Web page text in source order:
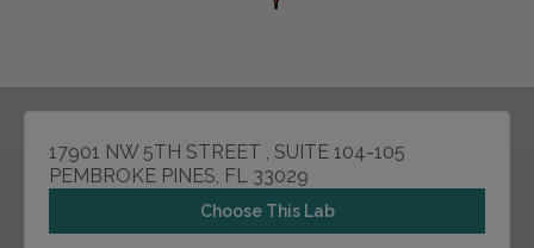
17901 NW 5TH STREET , SUITE 104-105
PEMBROKE PINES, FL 33029
Choose This Lab